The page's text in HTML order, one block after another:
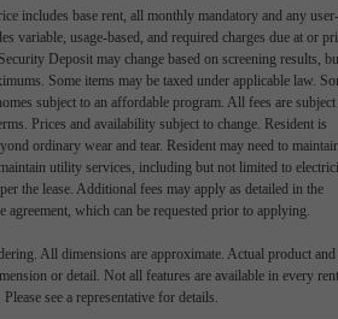
includes base rent, all monthly mandatory and any user-
variable, usage-based, and required charges due at or
Deposit may change based on screening results,
Some items may be taxed under applicable law.
subject to an affordable program. All fees are subject
Prices and availability subject to change. Resident is
ordinary wear and tear. Resident may need to
utility services, including but not limited to
the lease. Additional fees may apply as detailed in the
agreement, which can be requested prior to applying.
All dimensions are approximate. Actual product and
or detail. Not all features are available in every
Please see a representative for details.